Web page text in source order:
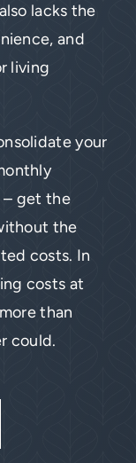
lacks the
and
living
your
– get the
the
costs. In
costs at
than
could.